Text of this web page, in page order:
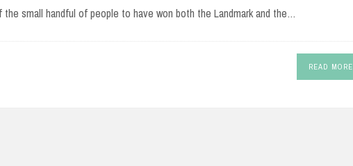
small handful of people to have won both the Landmark and the…
READ MORE